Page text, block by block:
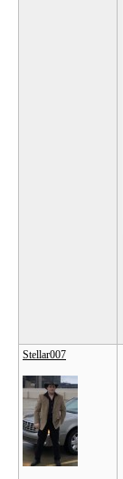
Stellar007